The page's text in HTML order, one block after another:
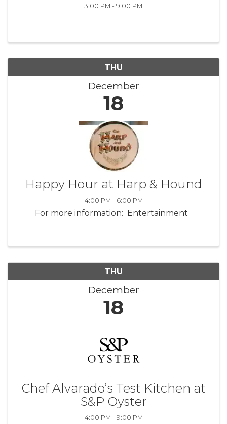
3:00 PM - 9:00 PM
THU
December
18
Happy Hour at Harp & Hound
4:00 PM - 6:00 PM
For more information: Entertainment
THU
December
18
Chef Alvarado’s Test Kitchen at
S&P Oyster
4:00 PM - 9:00 PM